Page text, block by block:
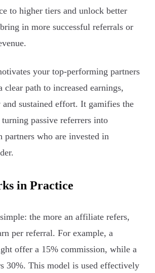
to higher tiers and unlock better
in more successful referrals or
your top-performing partners
path to increased earnings,
sustained effort. It gamifies the
passive referrers into
partners who are invested in
in Practice
the more an affiliate refers,
per referral. For example, a
offer a 15% commission, while a
30%. This model is used effectively